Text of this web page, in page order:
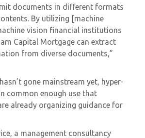
documents in different formats
By utilizing [machine
vision financial institutions
Capital Mortgage can extract
from diverse documents,”
gone mainstream yet, hyper-
common enough use that
already organizing guidance for
a management consultancy